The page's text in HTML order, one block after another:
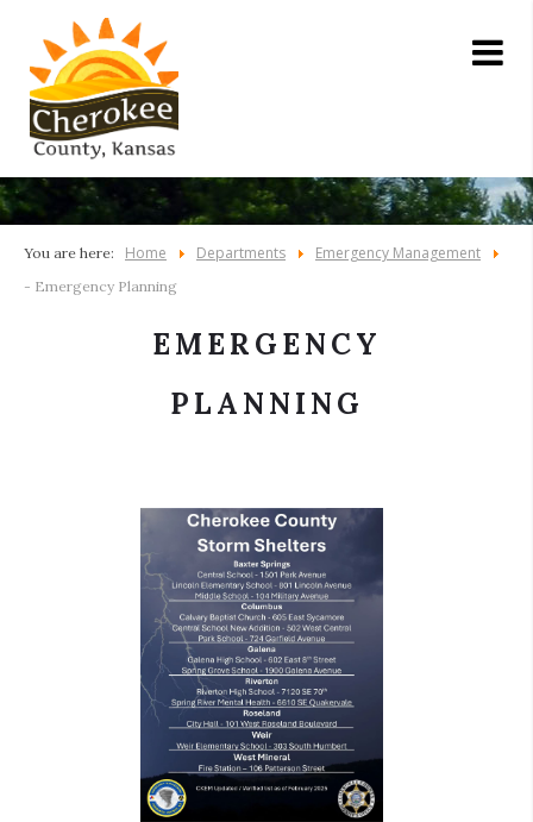
You are here: Home Departments Emergency Management
- Emergency Planning
EMERGENCY
PLANNING